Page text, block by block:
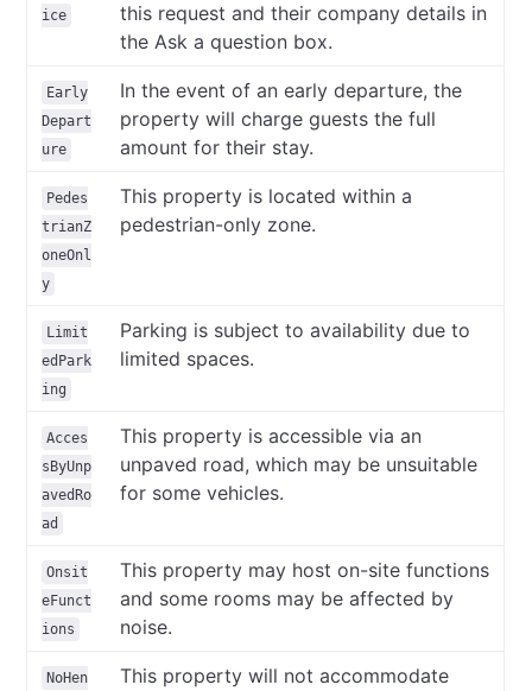
ice
this request and their company details in
the Ask a question box.
Early
Depart
ure
In the event of an early departure, the
property will charge guests the full
amount for their stay.
Pedes
trianZ
oneOnl
y
This property is located within a
pedestrian-only zone.
Limit
edPark
ing
Parking is subject to availability due to
limited spaces.
Acces
sByUnp
avedRo
ad
This property is accessible via an
unpaved road, which may be unsuitable
for some vehicles.
Onsit
eFunct
ions
This property may host on-site functions
and some rooms may be affected by
noise.
NoHen
This property will not accommodate